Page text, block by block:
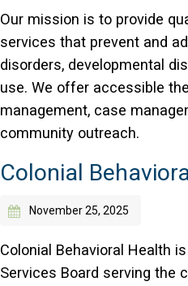
Our mission is to provide
services that prevent and
disorders, developmental
use. We offer accessible
management, case
community outreach.
Colonial
November 25, 2025
Colonial Behavioral Health
Services Board serving the